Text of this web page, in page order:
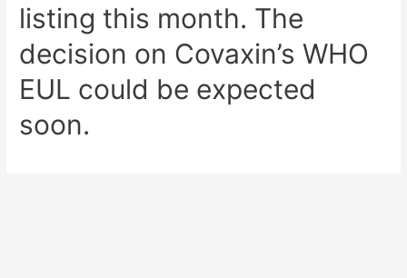
listing this month. The
decision on Covaxin’s WHO
EUL could be expected
soon.